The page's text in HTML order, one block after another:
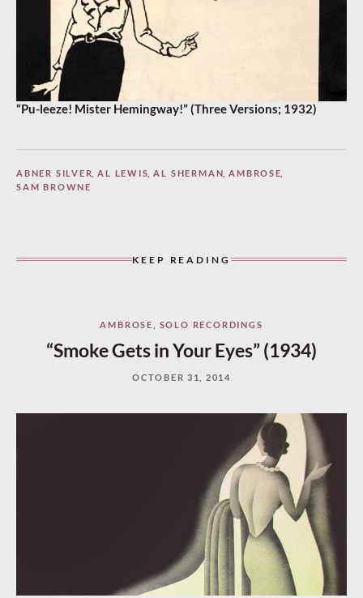
“Pu-leeze! Mister Hemingway!” (Three Versions; 1932)
ABNER SILVER, AL LEWIS, AL SHERMAN, AMBROSE,
SAM BROWNE
KEEP READING
AMBROSE SOLO RECORDINGS
“Smoke Gets in Your Eyes” (1934)
OCTOBER 31, 2014